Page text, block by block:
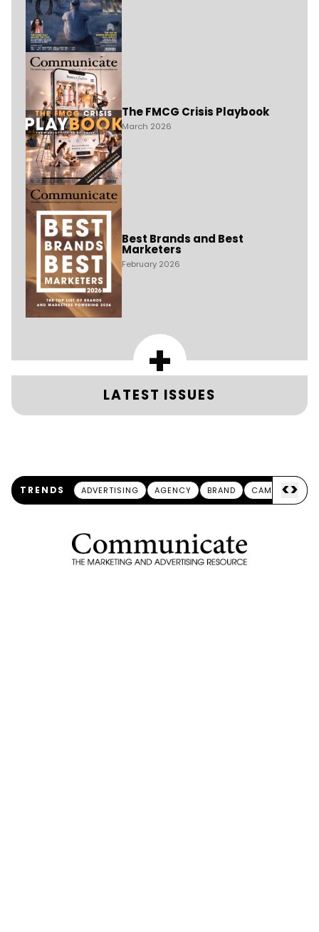
The FMCG Crisis Playbook
March 2026
Best Brands and Best
Marketers
February 2026
+
LATEST ISSUES
TRENDS ADVERTISING AGENCY BRAND CAMPAIGN
<>